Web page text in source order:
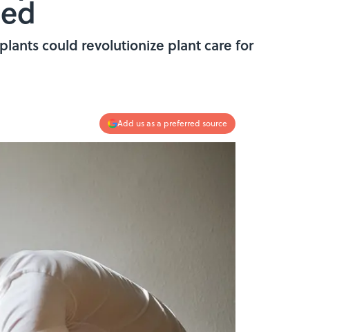
could revolutionize plant care for
Add us as a preferred source